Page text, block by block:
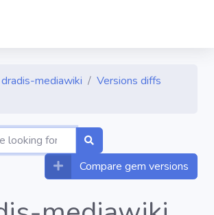
dradis-mediawiki
Versions diffs
Compare gem versions